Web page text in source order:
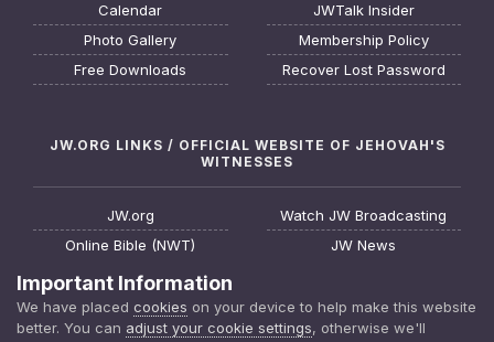
Calendar
Photo Gallery
Free Downloads
JWTalk Insider
Membership Policy
Recover Lost Password
JW.ORG LINKS / OFFICIAL WEBSITE OF JEHOVAH'S
WITNESSES
JW.org
Online Bible (NWT)
Request a Bible Study
About Jehovah's Witnesses
Find a Meeting
Watch JW Broadcasting
JW News
Watchtower Online Library
Download JW Library App
Important Information
We have placed cookies on your device to help make this website
better. You can adjust your cookie settings, otherwise we'll